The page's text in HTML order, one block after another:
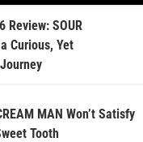
Review: SOUR
Curious, Yet
MAN Won’t Satisfy
Tooth